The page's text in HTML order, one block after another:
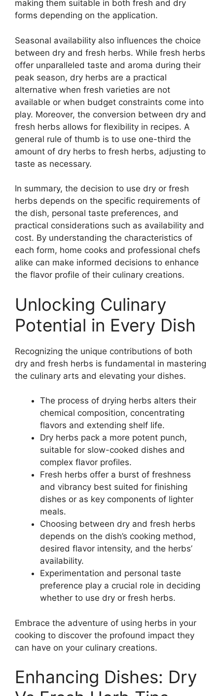
making them suitable in both fresh and dry
forms depending on the application.
Seasonal availability also influences the choice
between dry and fresh herbs. While fresh herbs
offer unparalleled taste and aroma during their
peak season, dry herbs are a practical
alternative when fresh varieties are not
available or when budget constraints come into
play. Moreover, the conversion between dry and
fresh herbs allows for flexibility in recipes. A
general rule of thumb is to use one-third the
amount of dry herbs to fresh herbs, adjusting to
taste as necessary.
In summary, the decision to use dry or fresh
herbs depends on the specific requirements of
the dish, personal taste preferences, and
practical considerations such as availability and
cost. By understanding the characteristics of
each form, home cooks and professional chefs
alike can make informed decisions to enhance
the flavor profile of their culinary creations.
Unlocking Culinary
Potential in Every Dish
Recognizing the unique contributions of both
dry and fresh herbs is fundamental in mastering
the culinary arts and elevating your dishes.
The process of drying herbs alters their
chemical composition, concentrating
flavors and extending shelf life.
Dry herbs pack a more potent punch,
suitable for slow-cooked dishes and
complex flavor profiles.
Fresh herbs offer a burst of freshness
and vibrancy best suited for finishing
dishes or as key components of lighter
meals.
Choosing between dry and fresh herbs
depends on the dish’s cooking method,
desired flavor intensity, and the herbs’
availability.
Experimentation and personal taste
preference play a crucial role in deciding
whether to use dry or fresh herbs.
Embrace the adventure of using herbs in your
cooking to discover the profound impact they
can have on your culinary creations.
Enhancing Dishes: Dry